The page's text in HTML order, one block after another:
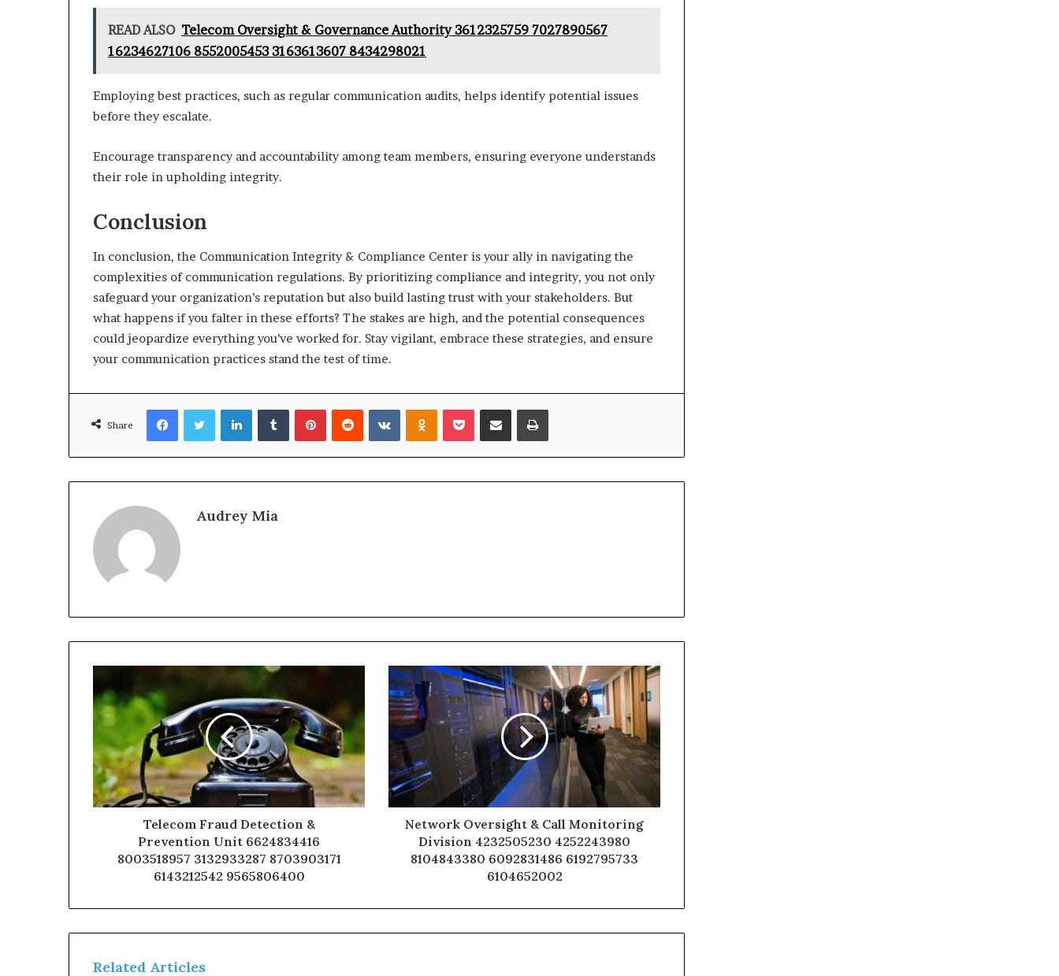
READ ALSO Telecom Oversight & Governance Authority 3612325759 7027890567
16234627106 8552005453 3163613607 8434298021
Employing best practices, such as regular communication audits, helps identify potential issues
before they escalate.
Encourage transparency and accountability among team members, ensuring everyone understands
their role in upholding integrity.
Conclusion
In conclusion, the Communication Integrity & Compliance Center is your ally in navigating the
complexities of communication regulations. By prioritizing compliance and integrity, you not only
safeguard your organization’s reputation but also build lasting trust with your stakeholders. But
what happens if you falter in these efforts? The stakes are high, and the potential consequences
could jeopardize everything you’ve worked for. Stay vigilant, embrace these strategies, and ensure
your communication practices stand the test of time.
Share
FacebookTwitterLinkedInTumblrPinterestReddit VKontakteOdnoklassniki
Pocket Share via Email Print
Audrey Mia
Telecom Fraud Detection &
Prevention Unit 6624834416
8003518957 3132933287 8703903171
6143212542 9565806400
Network Oversight & Call Monitoring
Division 4232505230 4252243980
8104843380 6092831486 6192795733
6104652002
Related Articles